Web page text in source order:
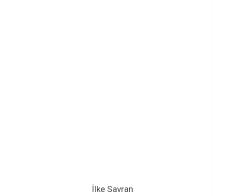
İlke Savran